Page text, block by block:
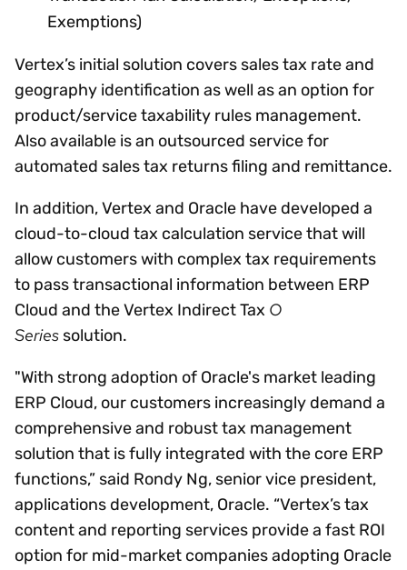
Exemptions)
Vertex’s initial solution covers sales tax rate and
geography identification as well as an option for
product/service taxability rules management.
Also available is an outsourced service for
automated sales tax returns filing and remittance.
In addition, Vertex and Oracle have developed a
cloud-to-cloud tax calculation service that will
allow customers with complex tax requirements
to pass transactional information between ERP
Cloud and the Vertex Indirect Tax O
Series solution.
"With strong adoption of Oracle's market leading
ERP Cloud, our customers increasingly demand a
comprehensive and robust tax management
solution that is fully integrated with the core ERP
functions,” said Rondy Ng, senior vice president,
applications development, Oracle. “Vertex’s tax
content and reporting services provide a fast ROI
option for mid-market companies adopting Oracle